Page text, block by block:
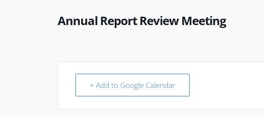
Annual Report Review Meeting
+ Add to Google Calendar